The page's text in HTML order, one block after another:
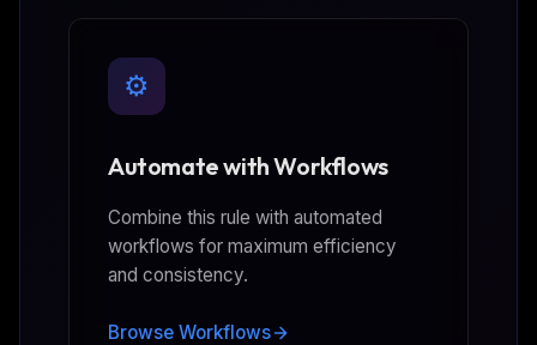
⚙️
Automate with Workflows
Combine this rule with automated
workflows for maximum efficiency
and consistency.
Browse Workflows